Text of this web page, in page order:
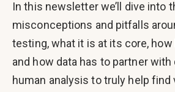
In this newsletter we’ll dive into
misconceptions and pitfalls
testing, what it is at its core,
and how data has to partner with
human analysis to truly help find